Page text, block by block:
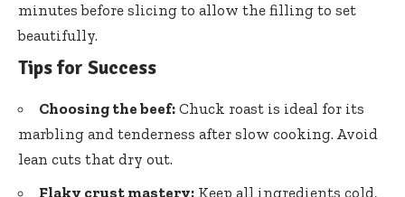
minutes before slicing to allow the filling to set
beautifully.
Tips for Success
Choosing the beef: Chuck roast is ideal for its
marbling and tenderness after slow cooking. Avoid
lean cuts that dry out.
Flaky crust mastery: Keep all ingredients cold,